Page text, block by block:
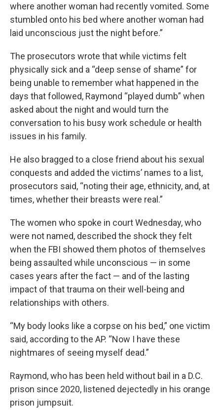
where another woman had recently vomited. Some
stumbled onto his bed where another woman had
laid unconscious just the night before.”
The prosecutors wrote that while victims felt
physically sick and a “deep sense of shame” for
being unable to remember what happened in the
days that followed, Raymond “played dumb” when
asked about the night and would turn the
conversation to his busy work schedule or health
issues in his family.
He also bragged to a close friend about his sexual
conquests and added the victims’ names to a list,
prosecutors said, “noting their age, ethnicity, and, at
times, whether their breasts were real.”
The women who spoke in court Wednesday, who
were not named, described the shock they felt
when the FBI showed them photos of themselves
being assaulted while unconscious — in some
cases years after the fact — and of the lasting
impact of that trauma on their well-being and
relationships with others.
“My body looks like a corpse on his bed,” one victim
said, according to the AP. “Now I have these
nightmares of seeing myself dead.”
Raymond, who has been held without bail in a D.C.
prison since 2020, listened dejectedly in his orange
prison jumpsuit.